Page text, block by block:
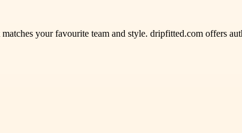
your favourite team and style. dripfitted.com offers